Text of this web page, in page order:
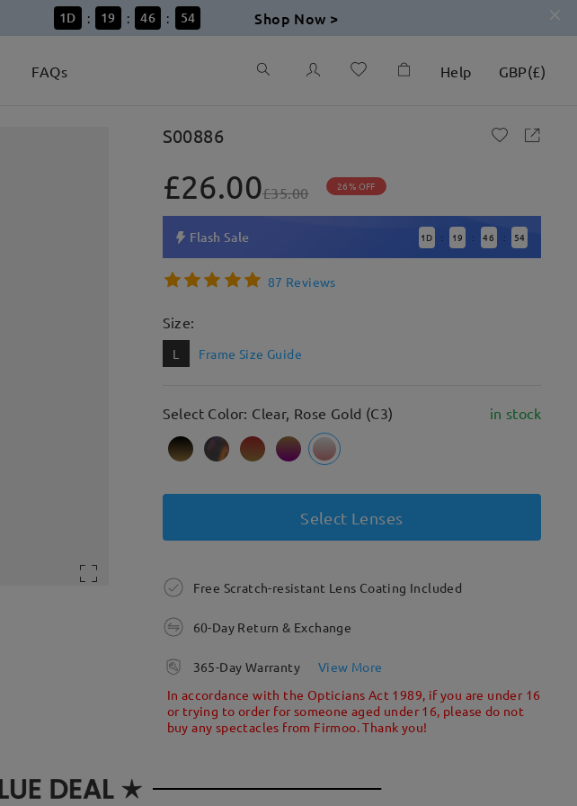
1D : 19 : 46 : 53 Shop Now >
FAQs Help GBP(£)
S00886
£26.00£35.00 26% OFF
Flash Sale 1 D : 19 : 46 : 53
87 Reviews
Size:
L Frame Size Guide
Select Color: Clear, Rose Gold (C3) in stock
Select Lenses
Free Scratch-resistant Lens Coating Included
60-Day Return & Exchange
365-Day Warranty
View More
In accordance with the Opticians Act 1989, if you are under 16
or trying to order for someone aged under 16, please do not
buy any spectacles from Firmoo. Thank you!